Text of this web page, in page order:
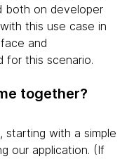
both on developer
this use case in
and
for this scenario.
together?
starting with a simple
our application. (If